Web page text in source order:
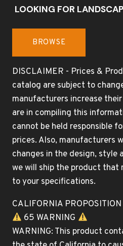
LOOKING FOR
BROWSE
DISCLAIMER - Prices &
catalog are subject to
manufacturers increase
are in compiling this
cannot be held responsible
prices. Also, manufacturers
changes in the design, style
we will ship the product that
to your specifications.
CALIFORNIA PROPOSITION
65 WARNING
WARNING: This product